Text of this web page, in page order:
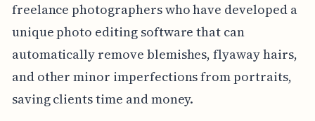
freelance photographers who have developed a
unique photo editing software that can
automatically remove blemishes, flyaway hairs,
and other minor imperfections from portraits,
saving clients time and money.